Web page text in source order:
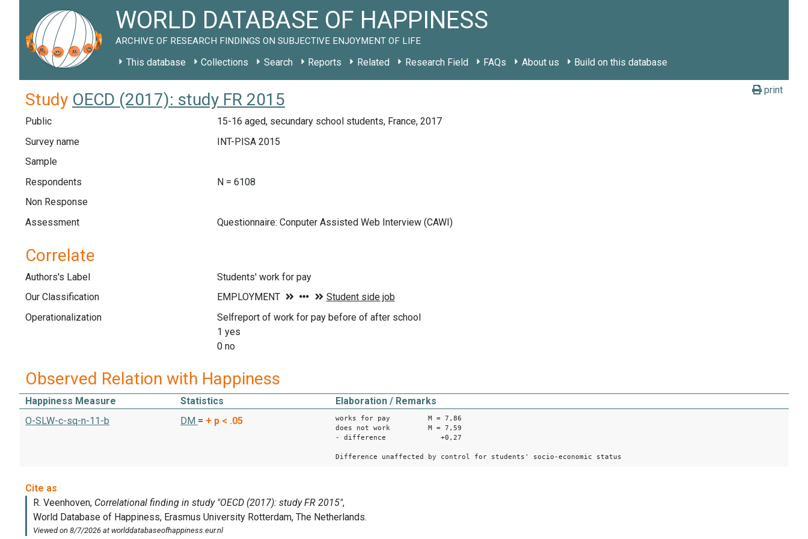
WORLD DATABASE OF HAPPINESS
ARCHIVE OF RESEARCH FINDINGS ON SUBJECTIVE ENJOYMENT OF LIFE
This database Collections Search Reports Related Research Field FAQs About us Build on this database
print
Study OECD (2017): study FR 2015
Public
15-16 aged, secundary school students, France, 2017
Survey name
INT-PISA 2015
Sample
Respondents
N = 6108
Non Response
Assessment
Questionnaire: Conputer Assisted Web Interview (CAWI)
Correlate
Authors's Label
Students' work for pay
Our Classification
Operationalization
Selfreport of work for pay before of after school
1 yes
0 no
Observed Relation with Happiness
Happiness Measure Statistics
Elaboration / Remarks
O-SLW-c-sq-n-11-b
DM = + p < .05
works for pay M = 7,86
does not work M = 7,59
- difference +0,27
Difference unaffected by control for students' socio-economic status